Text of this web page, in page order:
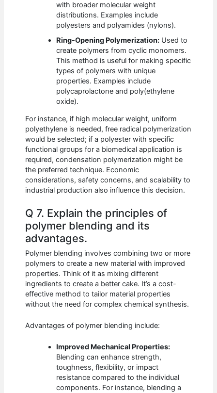
with broader molecular weight
distributions. Examples include
polyesters and polyamides (nylons).
Ring-Opening Polymerization: Used to
create polymers from cyclic monomers.
This method is useful for making specific
types of polymers with unique
properties. Examples include
polycaprolactone and poly(ethylene
oxide).
For instance, if high molecular weight, uniform
polyethylene is needed, free radical polymerization
would be selected; if a polyester with specific
functional groups for a biomedical application is
required, condensation polymerization might be
the preferred technique. Economic
considerations, safety concerns, and scalability to
industrial production also influence this decision.
Q 7. Explain the principles of
polymer blending and its
advantages.
Polymer blending involves combining two or more
polymers to create a new material with improved
properties. Think of it as mixing different
ingredients to create a better cake. It’s a cost-
effective method to tailor material properties
without the need for complex chemical synthesis.
Advantages of polymer blending include:
Improved Mechanical Properties:
Blending can enhance strength,
toughness, flexibility, or impact
resistance compared to the individual
components. For instance, blending a